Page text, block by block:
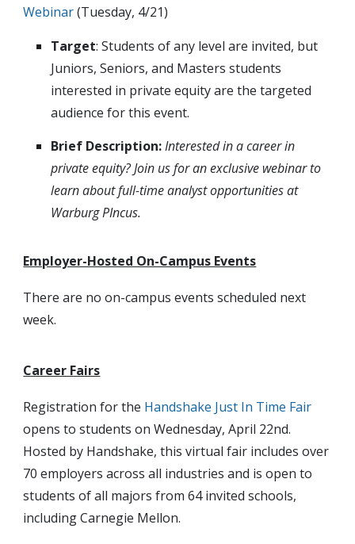
Webinar(Tuesday, 4/21)
Target: Students of any level are invited, but
Juniors, Seniors, and Masters students
interested in private equity are the targeted
audience for this event.
Brief Description:Interested in a career in
private equity? Join us for an exclusive webinar to
learn about full-time analyst opportunities at
Warburg PIncus.
Employer-Hosted On-Campus Events
There are no on-campus events scheduled next
week.
Career Fairs
Registration for the Handshake Just In Time Fair
opens to students on Wednesday, April 22nd.
Hosted by Handshake, this virtual fair includes over
70 employers across all industries and is open to
students of all majors from 64 invited schools,
including Carnegie Mellon.